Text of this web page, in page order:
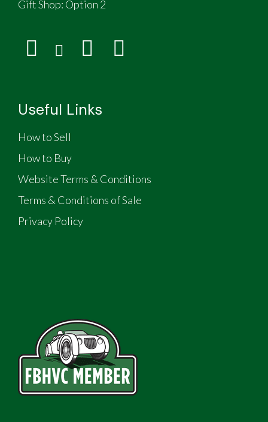
Gift Shop: Option 2
Useful Links
How to Sell
How to Buy
Website Terms & Conditions
Terms & Conditions of Sale
Privacy Policy